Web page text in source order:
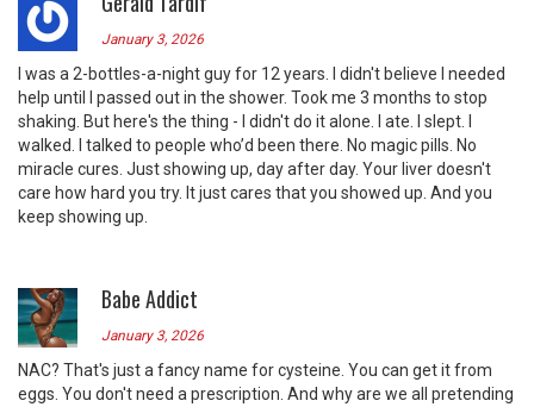
January 3, 2026
I was a 2-bottles-a-night guy for 12 years. I didn't believe I needed
help until I passed out in the shower. Took me 3 months to stop
shaking. But here's the thing - I didn't do it alone. I ate. I slept. I
walked. I talked to people who’d been there. No magic pills. No
miracle cures. Just showing up, day after day. Your liver doesn't
care how hard you try. It just cares that you showed up. And you
keep showing up.
Babe Addict
January 3, 2026
NAC? That's just a fancy name for cysteine. You can get it from
eggs. You don't need a prescription. And why are we all pretending